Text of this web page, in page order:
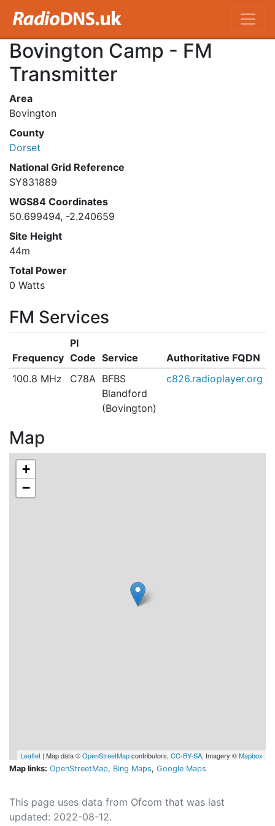
Bovington Camp - FM
Transmitter
Area
Bovington
County
Dorset
National Grid Reference
SY831889
WGS84 Coordinates
50.699494, -2.240659
Site Height
44m
Total Power
0 Watts
FM Services
Frequency
PI
Code Service
Authoritative FQDN
100.8 MHz
C78A BFBS
Blandford
(Bovington)
c826.radioplayer.org
Map
+
−
Leaflet | Map data ©OpenStreetMapcontributors, CC-BY-SA, Imagery ©Mapbox
Map links: OpenStreetMap, Bing Maps, Google Maps
This page uses data from Ofcom that was last
updated: 2022-08-12.